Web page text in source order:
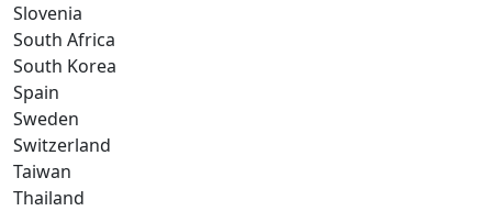
Slovenia
South Africa
South Korea
Spain
Sweden
Switzerland
Taiwan
Thailand